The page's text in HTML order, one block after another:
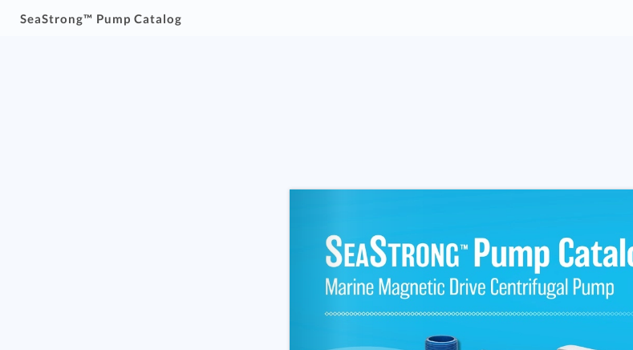
SeaStrong™ Pump Catalog